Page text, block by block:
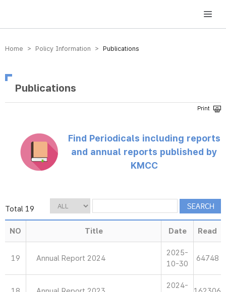
방송미디어통신위원회 Korea Media and Communications Commission
Home > Policy Information > Publications
Publications
Find Periodicals including reports
and annual reports published by
KMCC
Total 19
NO Title Date Read
19 Annual Report 2024
2025-
10-30
64748
2024-